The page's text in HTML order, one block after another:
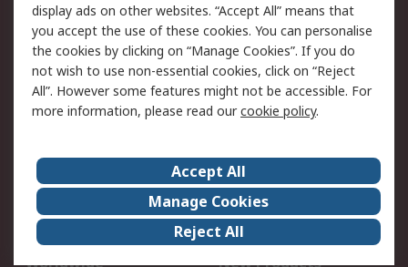
Cookie Policy
Email Security
Privacy Policy -
Updated
Website Terms
Terms and Conditions
of Sale
About Us
Careers
Corporate Group
Events
ESG
Our Certifications
Worldwide
New Products
display ads on other websites. “Accept All” means that
you accept the use of these cookies. You can personalise
the cookies by clicking on “Manage Cookies”. If you do
not wish to use non-essential cookies, click on “Reject
All”. However some features might not be accessible. For
more information, please read ourcookie policy.
Accept All
Manage Cookies
Reject All